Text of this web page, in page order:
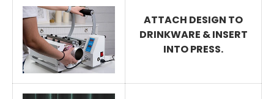
ATTACH DESIGN TO
DRINKWARE & INSERT
INTO PRESS.